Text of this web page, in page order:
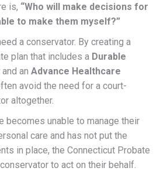
is, “Who will make decisions for
to make them myself?”
a conservator. By creating a
plan that includes a Durable
and an Advance Healthcare
avoid the need for a court-
altogether.
becomes unable to manage their
care and has not put the
in place, the Connecticut Probate
to act on their behalf.